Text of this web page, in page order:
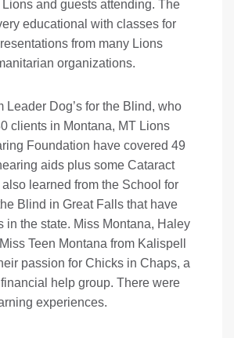
and guests attending. The
educational with classes for
from many Lions
organizations.
Leader Dog’s for the Blind, who
clients in Montana, MT Lions
Foundation have covered 49
aids plus some Cataract
learned from the School for
Blind in Great Falls that have
in the state. Miss Montana, Haley
Teen Montana from Kalispell
passion for Chicks in Chaps, a
help group. There were
experiences.